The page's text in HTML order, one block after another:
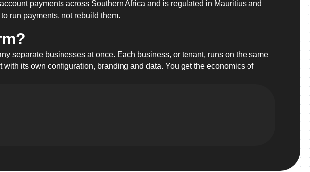
payments across Southern Africa and is regulated in Mauritius and
run payments, not rebuild them.
separate businesses at once. Each business, or tenant, runs on the same
its own configuration, branding and data. You get the economics of